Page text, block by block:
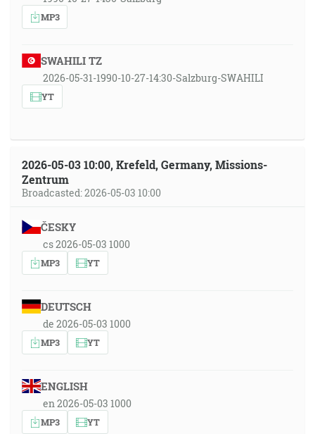
MP3
SWAHILI TZ
2026-05-31-1990-10-27-14:30-Salzburg-SWAHILI
YT
2026-05-03 10:00, Krefeld, Germany, Missions-
Zentrum
Broadcasted: 2026-05-03 10:00
ČESKY
cs 2026-05-03 1000
MP3 YT
DEUTSCH
de 2026-05-03 1000
MP3 YT
ENGLISH
en 2026-05-03 1000
MP3 YT